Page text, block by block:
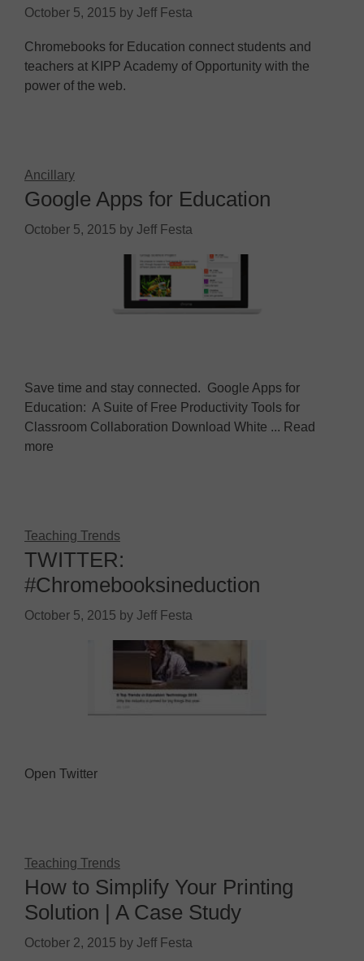
October 5, 2015 by Jeff Festa
Chromebooks for Education connect students and
teachers at KIPP Academy of Opportunity with the
power of the web.
Ancillary
Google Apps for Education
October 5, 2015 by Jeff Festa
Save time and stay connected. Google Apps for
Education: A Suite of Free Productivity Tools for
Classroom Collaboration Download White ... Read
more
Teaching Trends
TWITTER:
#Chromebooksineduction
October 5, 2015 by Jeff Festa
Open Twitter
Teaching Trends
How to Simplify Your Printing
Solution | A Case Study
October 2, 2015 by Jeff Festa